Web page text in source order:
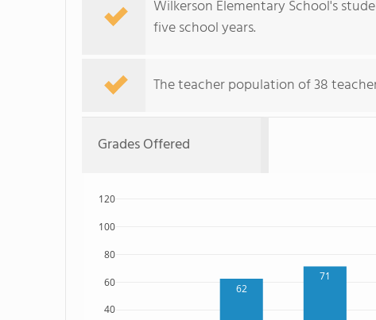
Wilkerson Elementary School's
five school years.
The teacher population of 38
Grades Offered
62
71
40
60
80
100
120